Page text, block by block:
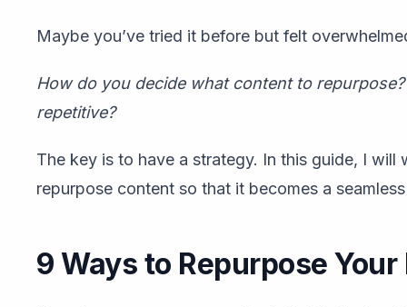
Maybe you’ve tried it before but felt
How do you decide what content to
repetitive?
The key is to have a strategy. In this guide, I
repurpose content so that it becomes a
9 Ways to Repurpose